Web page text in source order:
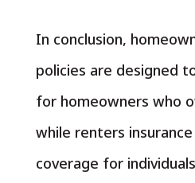
In conclusion,
policies are designed
for homeowners who
while renters
coverage for